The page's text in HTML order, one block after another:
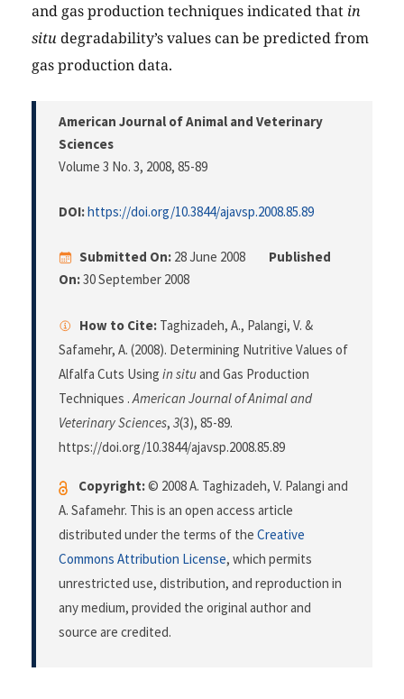
and gas production techniques indicated that in
situdegradability’s values can be predicted from
gas production data.
American Journal of Animal and Veterinary
Sciences
Volume 3 No. 3, 2008, 85-89
DOI:https://doi.org/10.3844/ajavsp.2008.85.89
Submitted On: 28 June 2008
Published
On:30 September 2008
How to Cite: Taghizadeh, A., Palangi, V. &
Safamehr, A. (2008). Determining Nutritive Values of
Alfalfa Cuts Using in situand Gas Production
Techniques .American Journal of Animal and
Veterinary Sciences, 3(3), 85-89.
https://doi.org/10.3844/ajavsp.2008.85.89
Copyright:© 2008 A. Taghizadeh, V. Palangi and
A. Safamehr. This is an open access article
distributed under the terms of the Creative
Commons Attribution License, which permits
unrestricted use, distribution, and reproduction in
any medium, provided the original author and
source are credited.